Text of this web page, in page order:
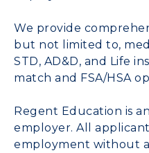
We provide
but not limited to,
STD, AD&D, and Life
match and FSA/HSA
Regent Education is
employer. All
employment without